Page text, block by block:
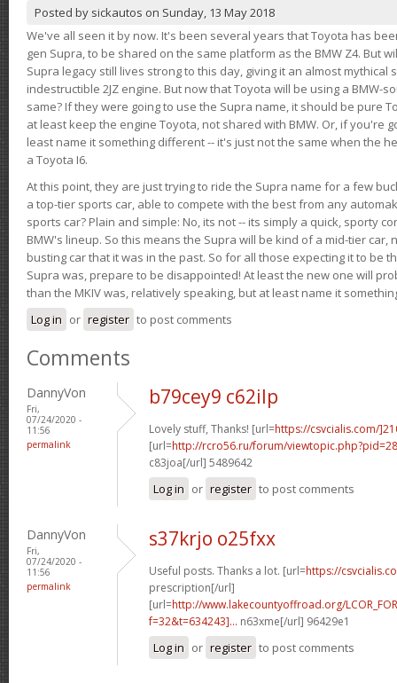
Posted by sickautos on Sunday, 13 May 2018
We've all seen it by now. It's been several years that Toyota has
gen Supra, to be shared on the same platform as the BMW Z4. But
Supra legacy still lives strong to this day, giving it an almost
indestructible 2JZ engine. But now that Toyota will be using a BMW-
same? If they were going to use the Supra name, it should be pure
at least keep the engine Toyota, not shared with BMW. Or, if you're
least name it something different -- it's just not the same when the
a Toyota I6.
At this point, they are just trying to ride the Supra name for a few
a top-tier sports car, able to compete with the best from any
sports car? Plain and simple: No, its not -- its simply a quick, sporty
BMW's lineup. So this means the Supra will be kind of a mid-tier car,
busting car that it was in the past. So for all those expecting it to be
Supra was, prepare to be disappointed! At least the new one will
than the MKIV was, relatively speaking, but at least name it
Log in or register to post comments
Comments
DannyVon
Fri,
07/24/2020 -
11:56
permalink
b79cey9 c62ilp
Lovely stuff, Thanks! [url=https://csvcialis.com/
[url=http://rcro56.ru/forum/
c83joa[/url] 5489642
Log in or register to post comments
DannyVon
Fri,
07/24/2020 -
11:56
permalink
s37krjo o25fxx
Useful posts. Thanks a lot. [url=https://
prescription[/url]
[url=http://www.lakecountyoffroad.org/
f=32&t=634243]... n63xme[/url] 96429e1
Log in or register to post comments